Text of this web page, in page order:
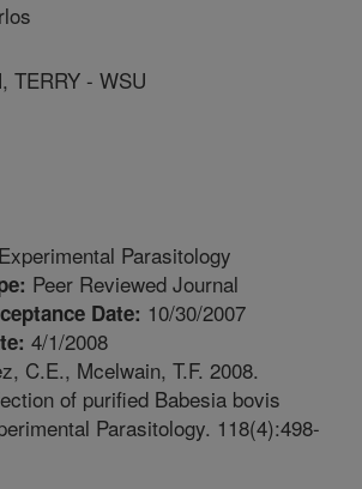
TERRY - WSU
Experimental Parasitology
Peer Reviewed Journal
Date: 10/30/2007
4/1/2008
C.E., Mcelwain, T.F. 2008.
of purified Babesia bovis
Parasitology. 118(4):498-